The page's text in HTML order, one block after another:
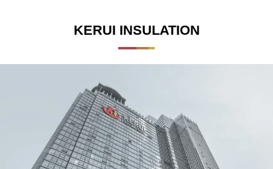
KERUI INSULATION